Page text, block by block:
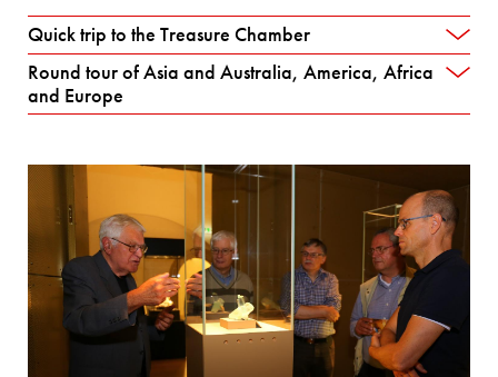
Quick trip to the Treasure Chamber
Round tour of Asia and Australia, America, Africa
and Europe